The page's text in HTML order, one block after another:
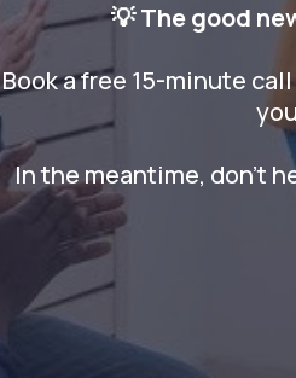
💡 The good
Book a free 15-minute
In the meantime, don't